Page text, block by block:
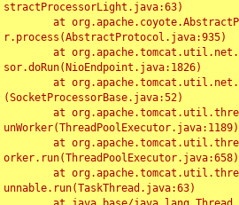
stractProcessorLight.java:63)
r.process(AbstractProtocol.java:935)
sor.doRun(NioEndpoint.java:1826)
(SocketProcessorBase.java:52)
unWorker(ThreadPoolExecutor.java:1189)
orker.run(ThreadPoolExecutor.java:658)
unnable.run(TaskThread.java:63)